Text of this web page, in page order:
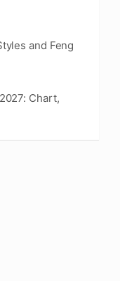
and Feng
Chart,